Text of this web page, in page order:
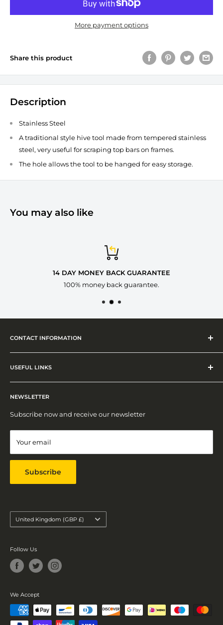
More payment options
Share this product
Description
Stainless Steel
A traditional style hive tool made from tempered stainless
steel, very useful for scraping top bars on frames.
The hole allows the tool to be hanged for easy storage.
You may also like
14 DAY MONEY BACK GUARANTEE
100% money back guarantee.
CONTACT INFORMATION
ADDRESS
16 Blackacre Road, Dudley, West Midland, DY2 8NB
PHONE
01384596675
EMAIL
USEFUL LINKS
Shipping Policy
Privacy Policy
Return Policy
Terms of Service
Refund policy
NEWSLETTER
Subscribe now and receive our newsletter
Your email
Subscribe
Country/region
United Kingdom (GBP £)
Follow Us
We Accept